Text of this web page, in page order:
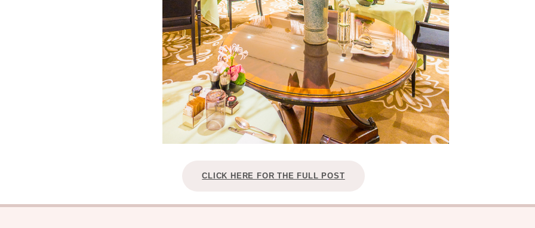
CLICK HERE FOR THE FULL POST